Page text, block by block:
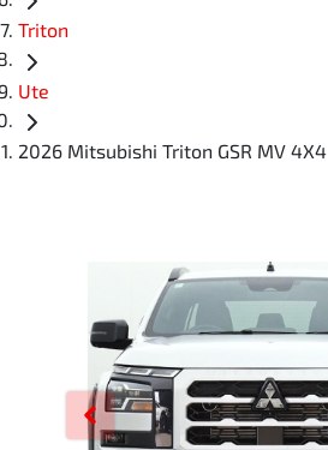
Triton
Ute
2026 Mitsubishi Triton GSR MV 4X4